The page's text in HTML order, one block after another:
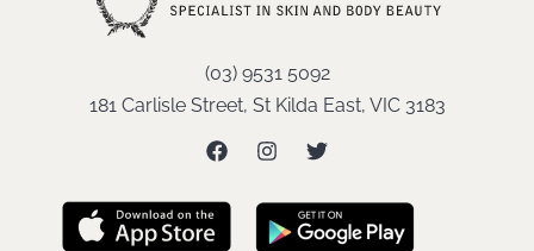
(03) 9531 5092
181 Carlisle Street, St Kilda East, VIC 3183